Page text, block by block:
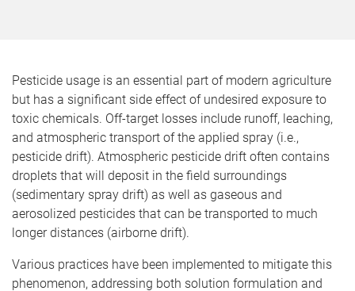
Pesticide usage is an essential part of modern agriculture
but has a significant side effect of undesired exposure to
toxic chemicals. Off-target losses include runoff, leaching,
and atmospheric transport of the applied spray (i.e.,
pesticide drift). Atmospheric pesticide drift often contains
droplets that will deposit in the field surroundings
(sedimentary spray drift) as well as gaseous and
aerosolized pesticides that can be transported to much
longer distances (airborne drift).
Various practices have been implemented to mitigate this
phenomenon, addressing both solution formulation and